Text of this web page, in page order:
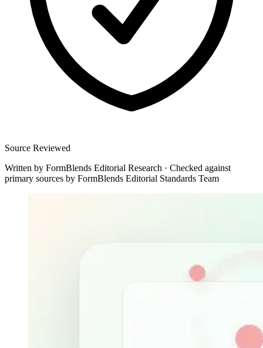
Source Reviewed
Written by FormBlends Editorial Research · Checked against
primary sources by FormBlends Editorial Standards Team